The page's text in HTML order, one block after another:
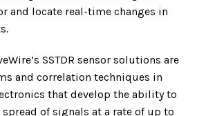
and locate real-time changes in
SSTDR sensor solutions are
and correlation techniques in
that develop the ability to
of signals at a rate of up to